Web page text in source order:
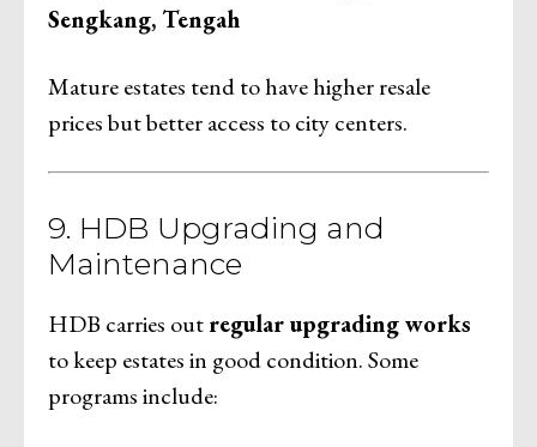
Sengkang, Tengah
Mature estates tend to have higher resale
prices but better access to city centers.
9. HDB Upgrading and
Maintenance
HDB carries outregular upgrading works
to keep estates in good condition. Some
programs include: